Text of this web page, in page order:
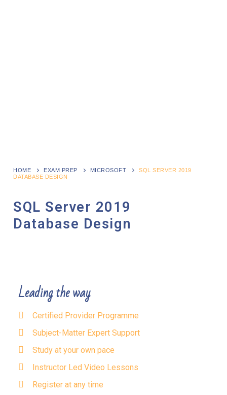
HOME EXAM PREP MICROSOFT
SQL SERVER 2019
DATABASE DESIGN
SQL Server 2019
Database Design
Leading the way
Certified Provider Programme
Subject-Matter Expert Support
Study at your own pace
Instructor Led Video Lessons
Register at any time